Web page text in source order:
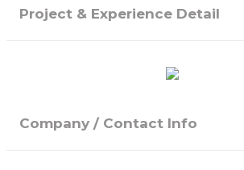
Project & Experience Detail
Company / Contact Info